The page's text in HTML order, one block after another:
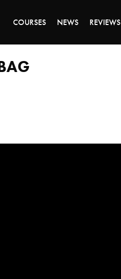
COURSES NEWS REVIEWS